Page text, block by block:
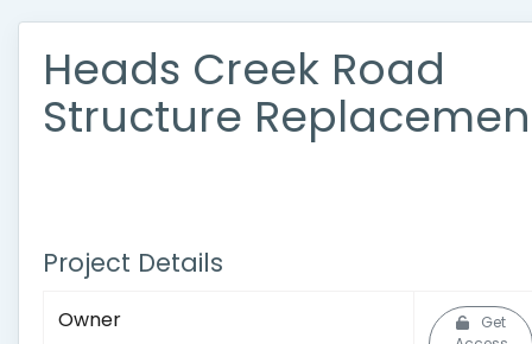
Heads Creek Road
Structure
Project Details
Owner
Get